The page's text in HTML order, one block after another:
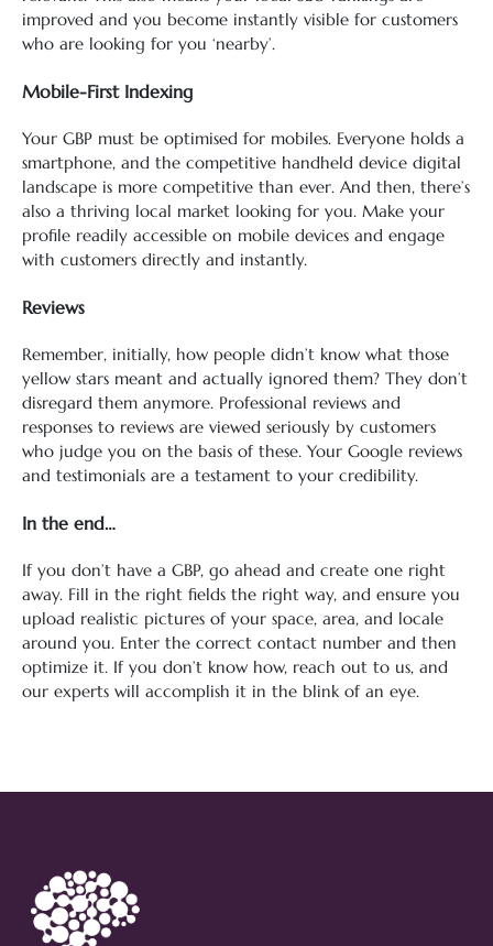
improved and you become instantly visible for customers
who are looking for you ‘nearby’.
Mobile-First Indexing
Your GBP must be optimised for mobiles. Everyone holds a
smartphone, and the competitive handheld device digital
landscape is more competitive than ever. And then, there’s
also a thriving local market looking for you. Make your
profile readily accessible on mobile devices and engage
with customers directly and instantly.
Reviews
Remember, initially, how people didn’t know what those
yellow stars meant and actually ignored them? They don’t
disregard them anymore. Professional reviews and
responses to reviews are viewed seriously by customers
who judge you on the basis of these. Your Google reviews
and testimonials are a testament to your credibility.
In the end…
If you don’t have a GBP, go ahead and create one right
away. Fill in the right fields the right way, and ensure you
upload realistic pictures of your space, area, and locale
around you. Enter the correct contact number and then
optimize it. If you don’t know how, reach out to us, and
our experts will accomplish it in the blink of an eye.